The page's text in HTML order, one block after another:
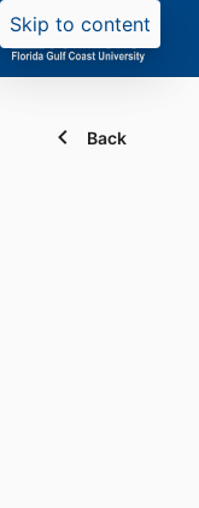
Skip to content
Back